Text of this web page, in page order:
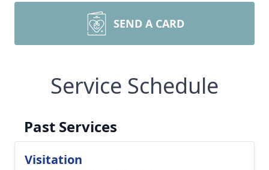
SEND A CARD
Service Schedule
Past Services
Visitation